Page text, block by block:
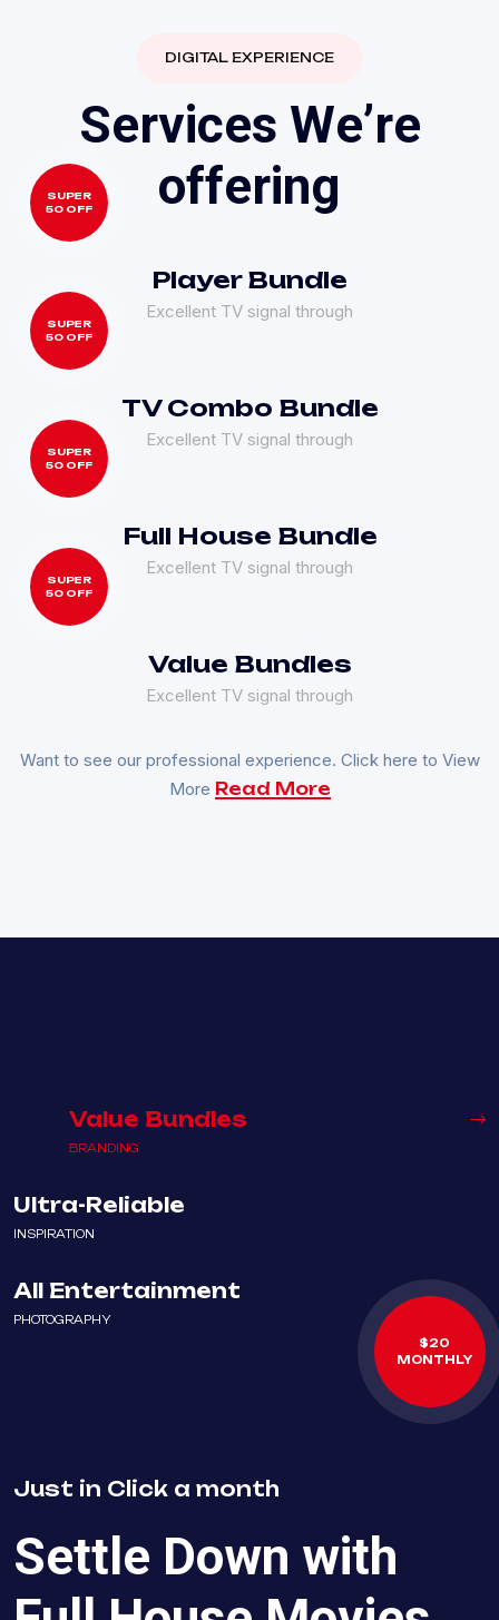
DIGITAL EXPERIENCE
Services We’re
offering
SUPER
50 OFF
Player Bundle
Excellent TV signal through
SUPER
50 OFF
TV Combo Bundle
Excellent TV signal through
SUPER
50 OFF
Full House Bundle
Excellent TV signal through
SUPER
50 OFF
Value Bundles
Excellent TV signal through
Want to see our professional experience. Click here to View
More Read More
Value Bundles
BRANDING
Ultra-Reliable
INSPIRATION
All Entertainment
PHOTOGRAPHY
$20
MONTHLY
Just in Click a month
Settle Down with